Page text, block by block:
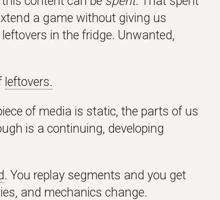
a game without giving us
in the fridge. Unwanted,
leftovers.
of media is static, the parts of us
is a continuing, developing
. You replay segments and you get
and mechanics change.